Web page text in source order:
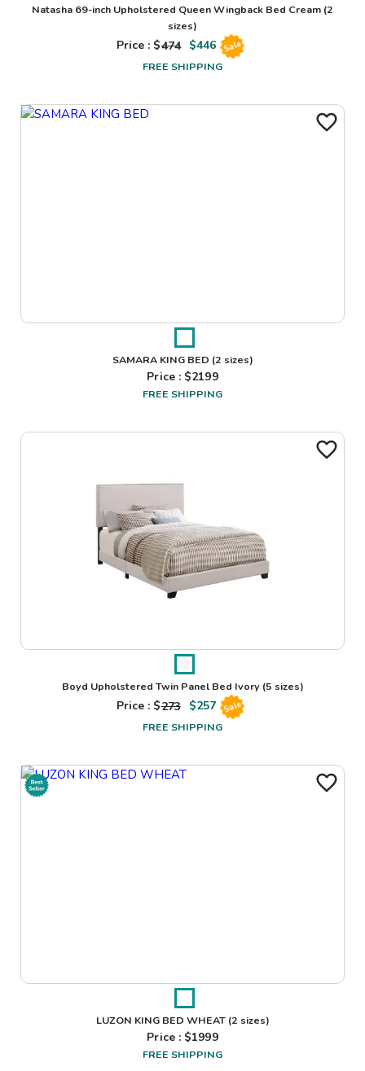
Natasha 69-inch Upholstered Queen Wingback Bed Cream (2
sizes)
Price : $474 $446 Sale
FREE SHIPPING
SAMARA KING BED (2 sizes)
Price : $2199
FREE SHIPPING
Boyd Upholstered Twin Panel Bed Ivory(5 sizes)
Price : $273 $257 Sale
FREE SHIPPING
LUZON KING BED WHEAT(2 sizes)
Price : $1999
FREE SHIPPING